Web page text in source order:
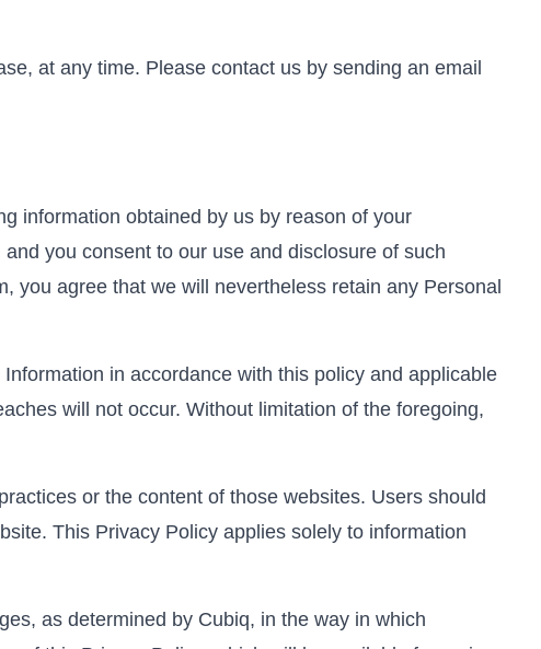
at any time. Please contact us by sending an email
information obtained by us by reason of your
you consent to our use and disclosure of such
you agree that we will nevertheless retain any Personal
in accordance with this policy and applicable
will not occur. Without limitation of the foregoing,
or the content of those websites. Users should
This Privacy Policy applies solely to information
as determined by Cubiq, in the way in which